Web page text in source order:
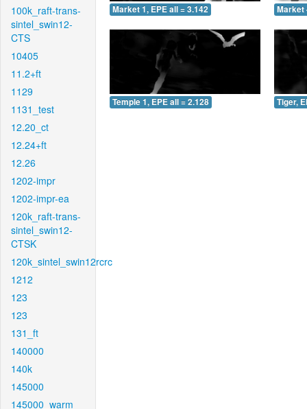
100k_raft-trans-
sintel_swin12-
CTS
10405
11.2+ft
1129
1131_test
12.20_ct
12.24+ft
12.26
1202-impr
1202-impr-ea
120k_raft-trans-
sintel_swin12-
CTSK
120k_sintel_swin12rcrc
1212
123
123
131_ft
140000
140k
145000
145000_warm
Market 1, EPE all = 3.142 Market
Temple 1, EPE all = 2.128 Tiger,